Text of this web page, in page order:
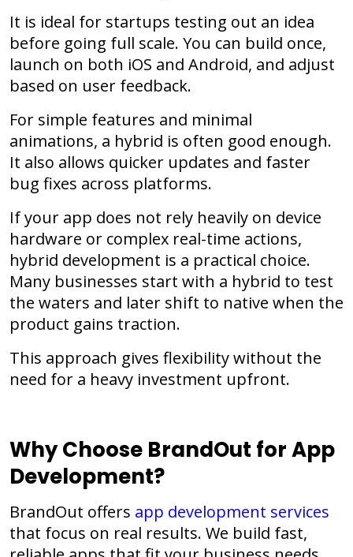
It is ideal for startups testing out an idea
before going full scale. You can build once,
launch on both iOS and Android, and adjust
based on user feedback.
For simple features and minimal
animations, a hybrid is often good enough.
It also allows quicker updates and faster
bug fixes across platforms.
If your app does not rely heavily on device
hardware or complex real-time actions,
hybrid development is a practical choice.
Many businesses start with a hybrid to test
the waters and later shift to native when the
product gains traction.
This approach gives flexibility without the
need for a heavy investment upfront.
Why Choose BrandOut for App
Development?
BrandOut offers app development services
that focus on real results. We build fast,